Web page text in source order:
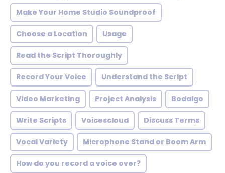
Make Your Home Studio Soundproof
Choose a Location Usage
Read the Script Thoroughly
Record Your Voice Understand the Script
Video Marketing Project Analysis Bodalgo
Write Scripts Voicescloud Discuss Terms
Vocal Variety Microphone Stand or Boom Arm
How do you record a voice over?